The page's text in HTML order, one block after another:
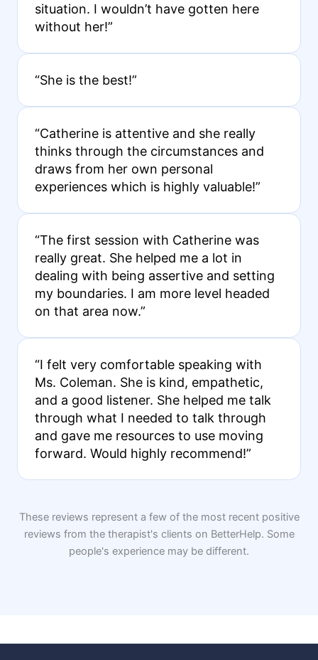
situation. I wouldn’t have gotten here
without her!”
“She is the best!”
“Catherine is attentive and she really
thinks through the circumstances and
draws from her own personal
experiences which is highly valuable!”
“The first session with Catherine was
really great. She helped me a lot in
dealing with being assertive and setting
my boundaries. I am more level headed
on that area now.”
“I felt very comfortable speaking with
Ms. Coleman. She is kind, empathetic,
and a good listener. She helped me talk
through what I needed to talk through
and gave me resources to use moving
forward. Would highly recommend!”
These reviews represent a few of the most recent positive
reviews from the therapist's clients on BetterHelp. Some
people's experience may be different.